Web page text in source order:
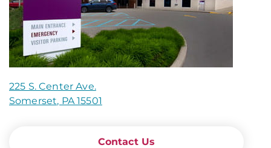
225 S. Center Ave.
Somerset, PA 15501
Contact Us